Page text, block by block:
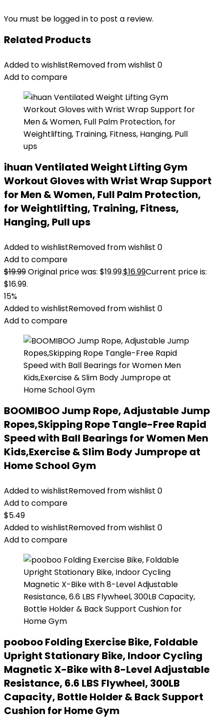
You must be logged in to post a review.
Related Products
Added to wishlistRemoved from wishlist 0
Add to compare
ihuan Ventilated Weight Lifting Gym
Workout Gloves with Wrist Wrap Support
for Men & Women, Full Palm Protection,
for Weightlifting, Training, Fitness,
Hanging, Pull ups
Added to wishlistRemoved from wishlist 0
Add to compare
$19.99Original price was: $19.99.$16.99Current price is:
$16.99.
15%
Added to wishlistRemoved from wishlist 0
Add to compare
BOOMIBOO Jump Rope, Adjustable Jump
Ropes,Skipping Rope Tangle-Free Rapid
Speed with Ball Bearings for Women Men
Kids,Exercise & Slim Body Jumprope at
Home School Gym
Added to wishlistRemoved from wishlist 0
Add to compare
$5.49
Added to wishlistRemoved from wishlist 0
Add to compare
pooboo Folding Exercise Bike, Foldable
Upright Stationary Bike, Indoor Cycling
Magnetic X-Bike with 8-Level Adjustable
Resistance, 6.6 LBS Flywheel, 300LB
Capacity, Bottle Holder & Back Support
Cushion for Home Gym